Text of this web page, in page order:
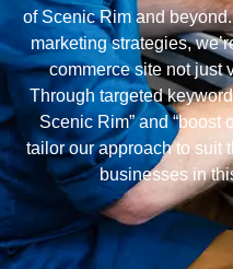
of Scenic Rim and
marketing strategies,
commerce site not just
Through targeted
Scenic Rim” and “boost
tailor our approach to suit
businesses in